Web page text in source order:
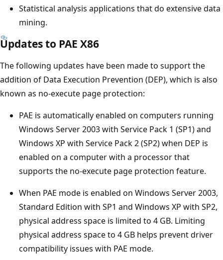
Statistical analysis applications that do extensive data
mining.
Updates to PAE X86
The following updates have been made to support the
addition of Data Execution Prevention (DEP), which is also
known as no-execute page protection:
PAE is automatically enabled on computers running
Windows Server 2003 with Service Pack 1 (SP1) and
Windows XP with Service Pack 2 (SP2) when DEP is
enabled on a computer with a processor that
supports the no-execute page protection feature.
When PAE mode is enabled on Windows Server 2003,
Standard Edition with SP1 and Windows XP with SP2,
physical address space is limited to 4 GB. Limiting
physical address space to 4 GB helps prevent driver
compatibility issues with PAE mode.